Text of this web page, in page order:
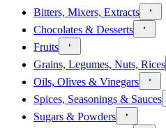
Bitters, Mixers, Extracts
Chocolates & Desserts
Fruits
Grains, Legumes, Nuts, Rices
Oils, Olives & Vinegars
Spices, Seasonings & Sauces
Sugars & Powders